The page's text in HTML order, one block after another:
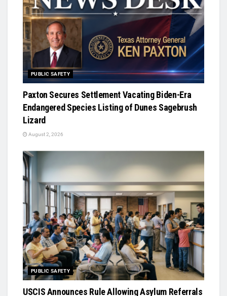
PUBLIC SAFETY
Paxton Secures Settlement Vacating Biden-Era
Endangered Species Listing of Dunes Sagebrush
Lizard
August 2, 2026
PUBLIC SAFETY
USCIS Announces Rule Allowing Asylum Referrals